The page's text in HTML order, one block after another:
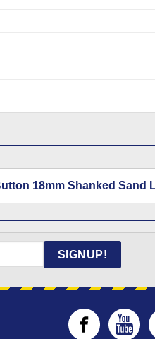
18mm Shanked Sand
SIGNUP!